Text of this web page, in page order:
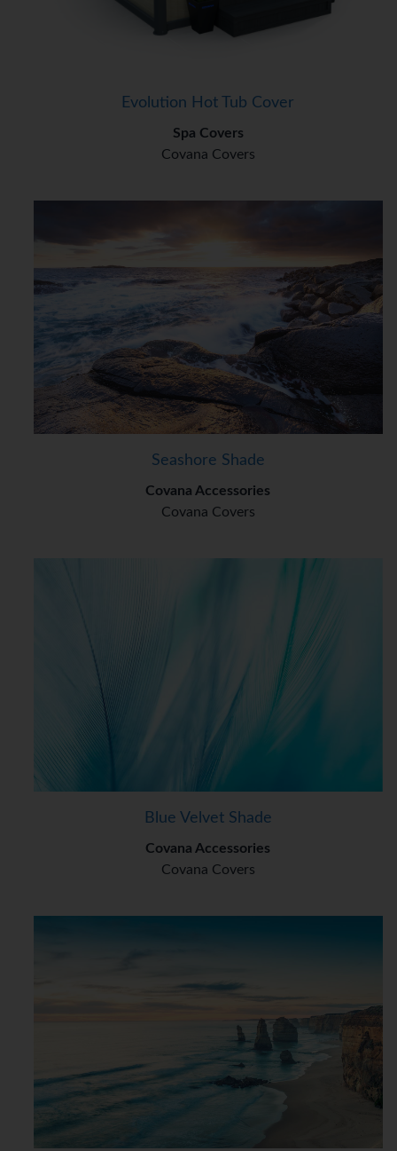
Evolution Hot Tub Cover
Spa Covers
Covana Covers
Seashore Shade
Covana Accessories
Covana Covers
Blue Velvet Shade
Covana Accessories
Covana Covers